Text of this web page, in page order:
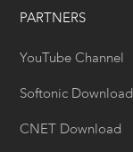
PARTNERS
YouTube Channel
Softonic Download
CNET Download